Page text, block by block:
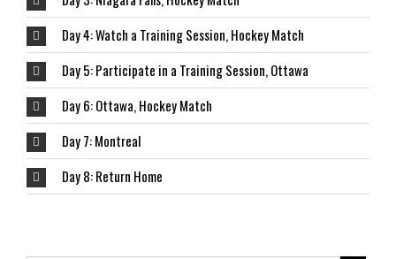
Day 4: Watch a Training Session, Hockey Match
Day 5: Participate in a Training Session, Ottawa
Day 6: Ottawa, Hockey Match
Day 7: Montreal
Day 8: Return Home